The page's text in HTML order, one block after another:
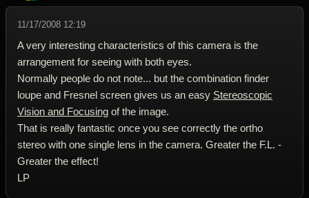
11/17/2008 12:19
A very interesting characteristics of this camera is the
arrangement for seeing with both eyes.
Normally people do not note... but the combination finder
loupe and Fresnel screen gives us an easy Stereoscopic
Vision and Focusing of the image.
That is really fantastic once you see correctly the ortho
stereo with one single lens in the camera. Greater the F.L. -
Greater the effect!
LP